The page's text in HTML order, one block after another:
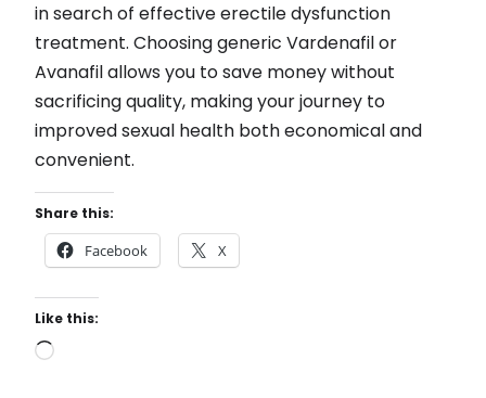
in search of effective erectile dysfunction
treatment. Choosing generic Vardenafil or
Avanafil allows you to save money without
sacrificing quality, making your journey to
improved sexual health both economical and
convenient.
Share this:
Facebook X
Like this:
L